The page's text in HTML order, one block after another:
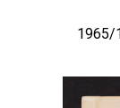
1965/